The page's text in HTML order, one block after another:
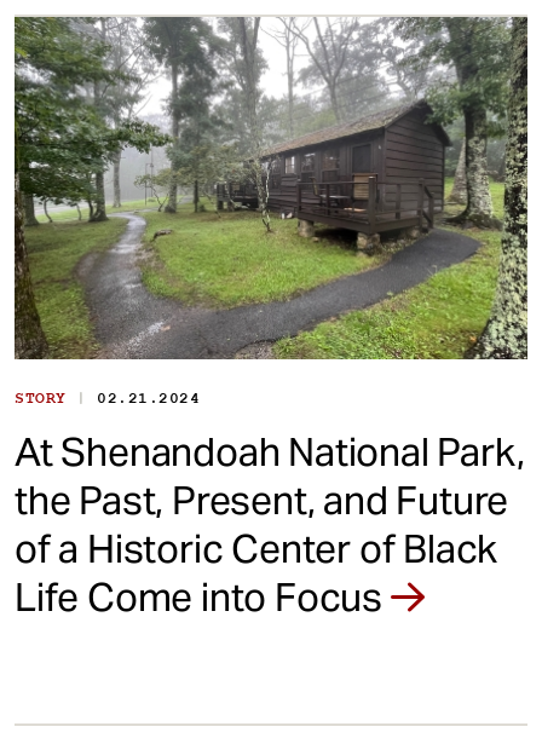
STORY | 02.21.2024
At Shenandoah National Park,
the Past, Present, and Future
of a Historic Center of Black
Life Come into Focus